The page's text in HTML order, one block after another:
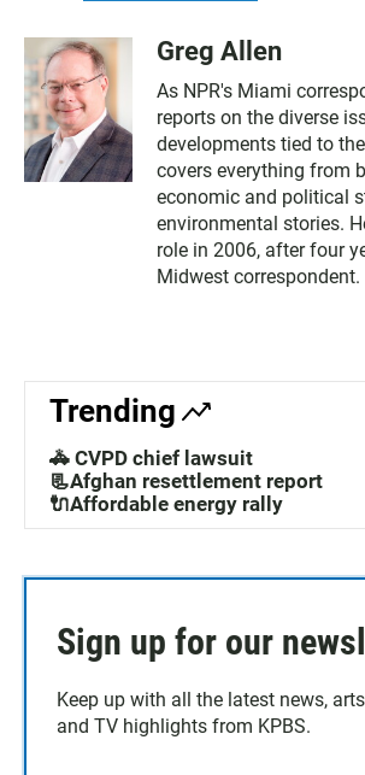
Greg Allen
As NPR's Miami
reports on the diverse
developments tied to
covers everything from
economic and political
environmental stories.
role in 2006, after four
Midwest correspondent.
Trending
🚓 CVPD chief lawsuit
📃Afghan resettlement report
🔌Affordable energy rally
Sign up for our
Keep up with all the latest news,
and TV highlights from KPBS.